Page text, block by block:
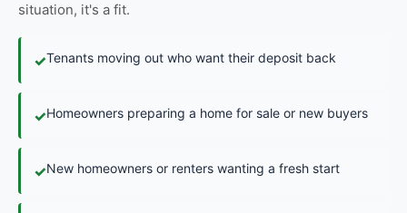
situation, it's a fit.
✓Tenants moving out who want their deposit back
✓Homeowners preparing a home for sale or new buyers
✓New homeowners or renters wanting a fresh start